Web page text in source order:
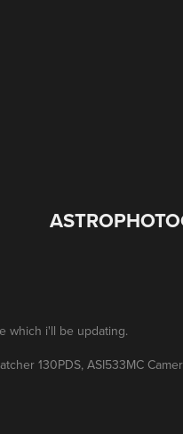
which i'll be updating.
130PDS, ASI533MC